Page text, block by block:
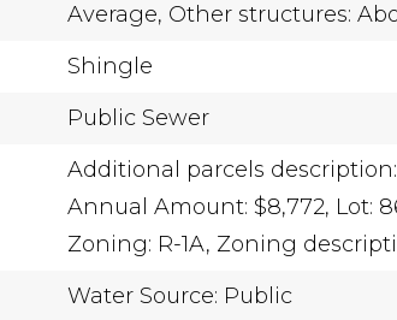
Average, Other structures:
Shingle
Public Sewer
Additional parcels
Annual Amount: $8,772, Lot:
Zoning: R-1A, Zoning
Water Source: Public